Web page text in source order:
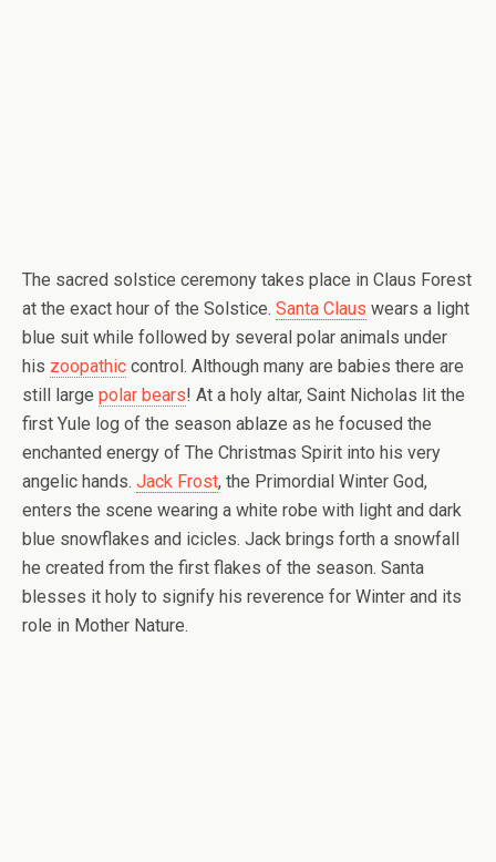
The sacred solstice ceremony takes place in Claus Forest
at the exact hour of the Solstice. Santa Claus wears a light
blue suit while followed by several polar animals under
his zoopathic control. Although many are babies there are
still large polar bears! At a holy altar, Saint Nicholas lit the
first Yule log of the season ablaze as he focused the
enchanted energy of The Christmas Spirit into his very
angelic hands. Jack Frost, the Primordial Winter God,
enters the scene wearing a white robe with light and dark
blue snowflakes and icicles. Jack brings forth a snowfall
he created from the first flakes of the season. Santa
blesses it holy to signify his reverence for Winter and its
role in Mother Nature.